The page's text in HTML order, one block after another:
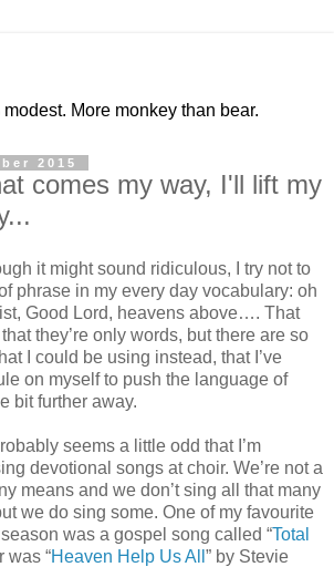
More monkey than bear.
2015
comes my way, I'll lift my
it might sound ridiculous, I try not to
phrase in my every day vocabulary: oh
Good Lord, heavens above…. That
they’re only words, but there are so
I could be using instead, that I’ve
on myself to push the language of
bit further away.
seems a little odd that I’m
devotional songs at choir. We’re not a
means and we don’t sing all that many
we do sing some. One of my favourite
was a gospel song called “Total
was “Heaven Help Us All ” by Stevie